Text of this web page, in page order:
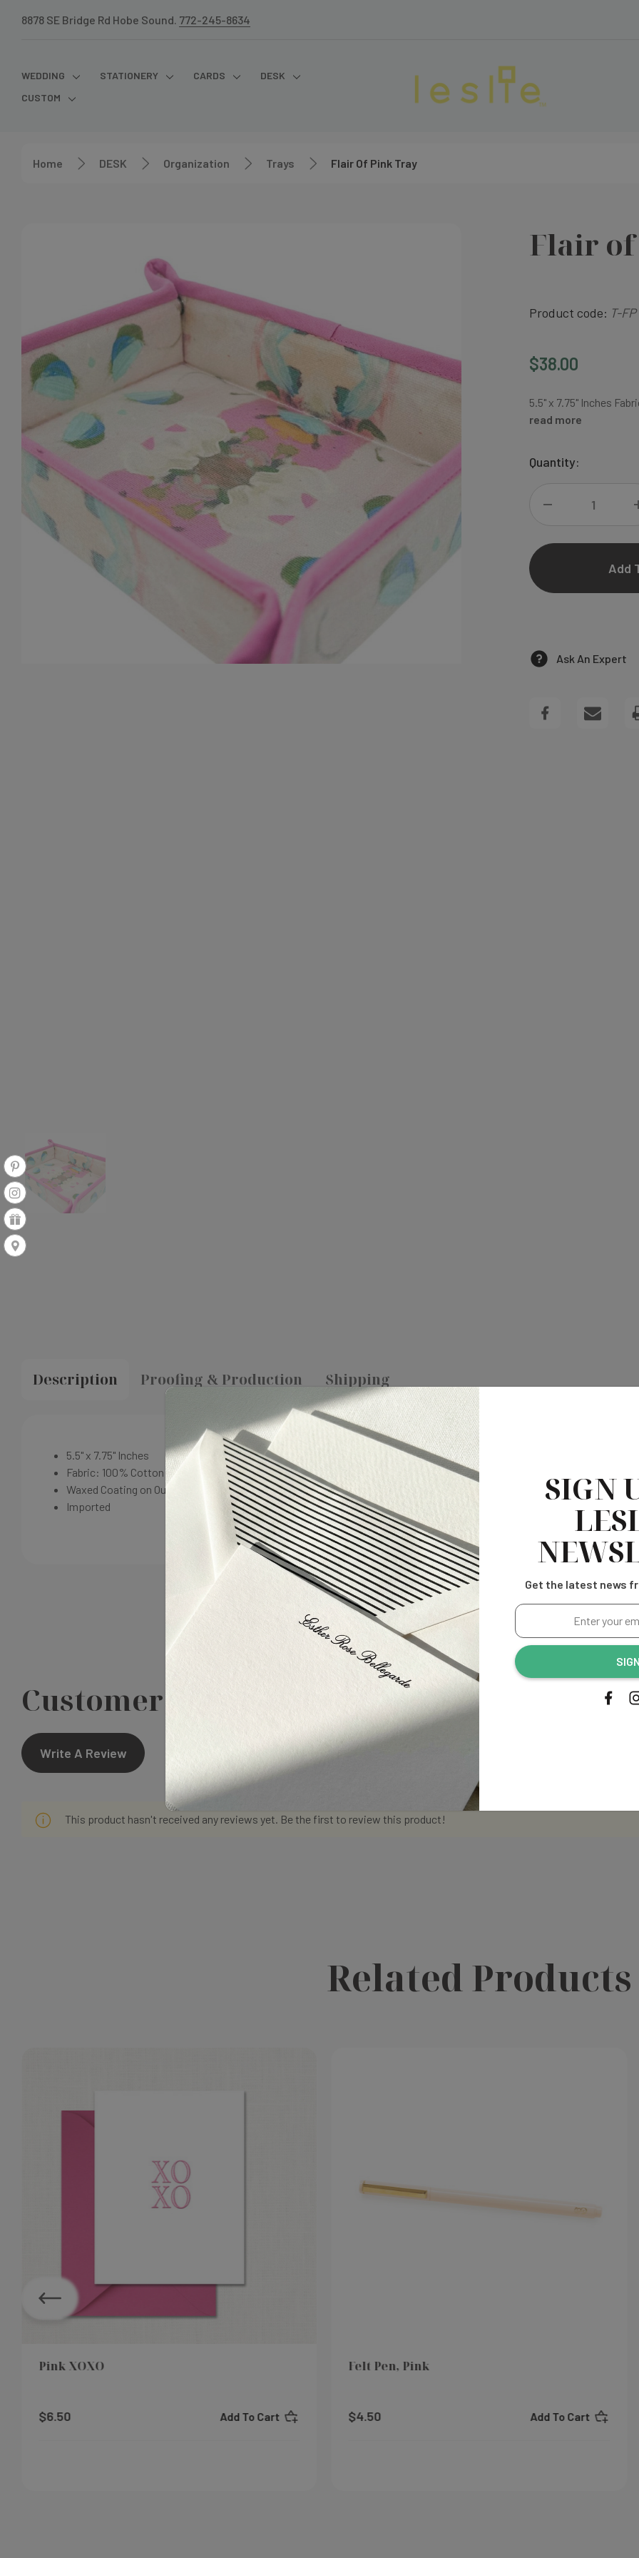
8878 SE Bridge Rd Hobe Sound. 772-245-8634
WEDDING STATIONERY CARDS
DESK
CUSTOM
Home DESK Organization Trays Flair Of Pink Tray
Flair
Product code: T-FP
$38.00
5.5" x 7.75" Inches
read more
Current
Quantity:
TRAY
Ask An Expert
Description Proofing & Production Shipping
5.5" x 7.75" Inches
Fabric: 100% Cotton
Waxed Coating on Outside
Imported
Customer Reviews
Write A Review
This product hasn't received any reviews yet. Be the first to review this product!
Related Products
Pink XOXO
$6.50 Add To Cart
Felt Pen, Pink
$4.50 Add To Cart
SIGN
Get the latest news
Enter
your
email
address...